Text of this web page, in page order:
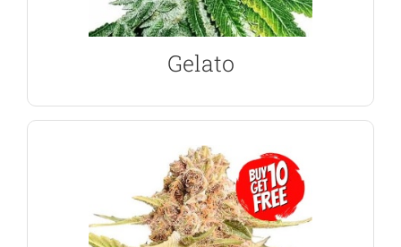
Gelato
hitting, but euphoric high that leaves the user very
relaxed and uplifted.
VIEW PRODUCT